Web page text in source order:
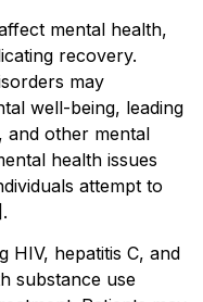
mental health,
recovery.
may
well-being, leading
and other mental
health issues
attempt to
HIV, hepatitis C, and
substance use